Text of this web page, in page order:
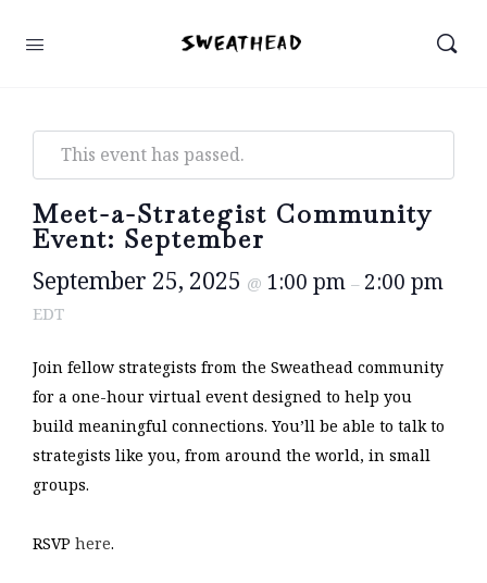
This event has passed.
Meet-a-Strategist Community
Event: September
September 25, 2025 @ 1:00 pm – 2:00 pm
EDT
Join fellow strategists from the Sweathead community
for a one-hour virtual event designed to help you
build meaningful connections. You’ll be able to talk to
strategists like you, from around the world, in small
groups.
RSVP here.